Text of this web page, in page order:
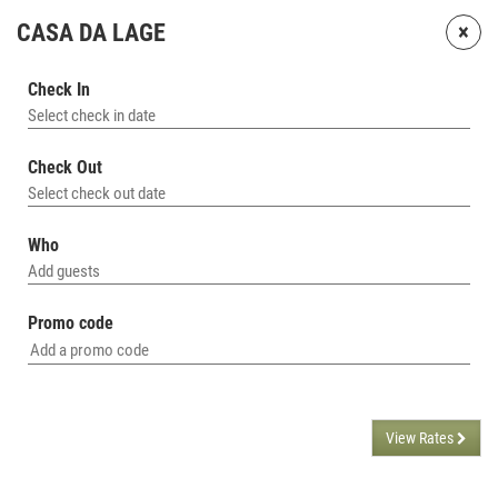
×
CASA DA LAGE
Check In
Select check in date
Check Out
Select check out date
Who
Add guests
Promo code
View Rates